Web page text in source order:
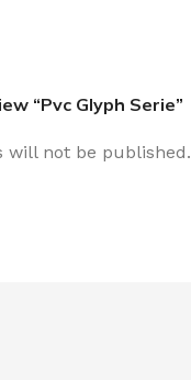
“Pvc Glyph Serie”
will not be published.